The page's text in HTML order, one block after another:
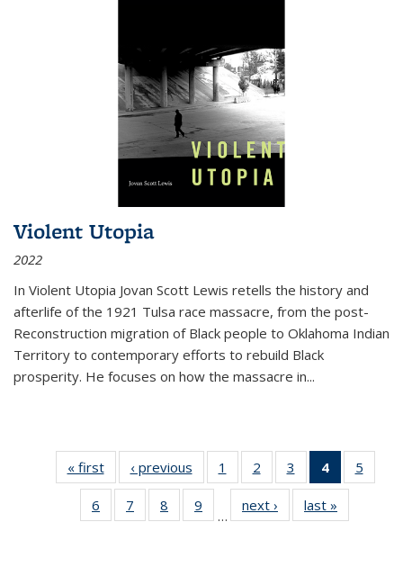
Violent Utopia
2022
In Violent Utopia Jovan Scott Lewis retells the history and
afterlife of the 1921 Tulsa race massacre, from the post-
Reconstruction migration of Black people to Oklahoma Indian
Territory to contemporary efforts to rebuild Black
prosperity. He focuses on how the massacre in...
« first
Thumbnail
list:
Publications
‹ previous
Thumbnail
list:
Publications
1
of 11
Thumbnail
list:
Publications
2
of 11
Thumbnail
list:
Publications
3
of 11
Thumbnail
list:
Publications
4
of 11
5
6
of 11
Thumbnail
7
of 11
Thumbnail
8
of 11
Thumbnail
9
of 11
Thumbnail
…
next ›
Thumbnail
list:
last »